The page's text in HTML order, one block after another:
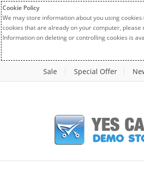
Cookie Policy
We may store information about you using
cookies that are already on your computer, please
Information on deleting or controlling cookies is
Sale Special Offer